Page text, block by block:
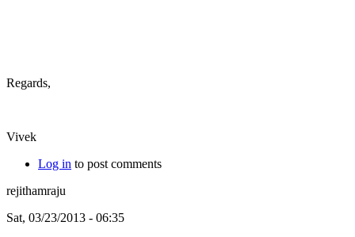
Regards,
Vivek
Log in to post comments
rejithamraju
Sat, 03/23/2013 - 06:35